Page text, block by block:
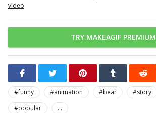
video
TRY MAKEAGIF PREMIUM
#funny #animation #bear #story
#popular
...